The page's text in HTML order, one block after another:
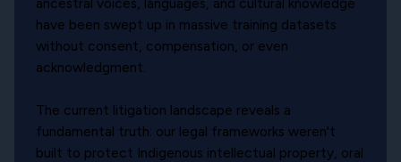
ancestral voices, languages, and cultural knowledge
have been swept up in massive training datasets
without consent, compensation, or even
acknowledgment.
The current litigation landscape reveals a
fundamental truth: our legal frameworks weren't
built to protect Indigenous intellectual property, oral